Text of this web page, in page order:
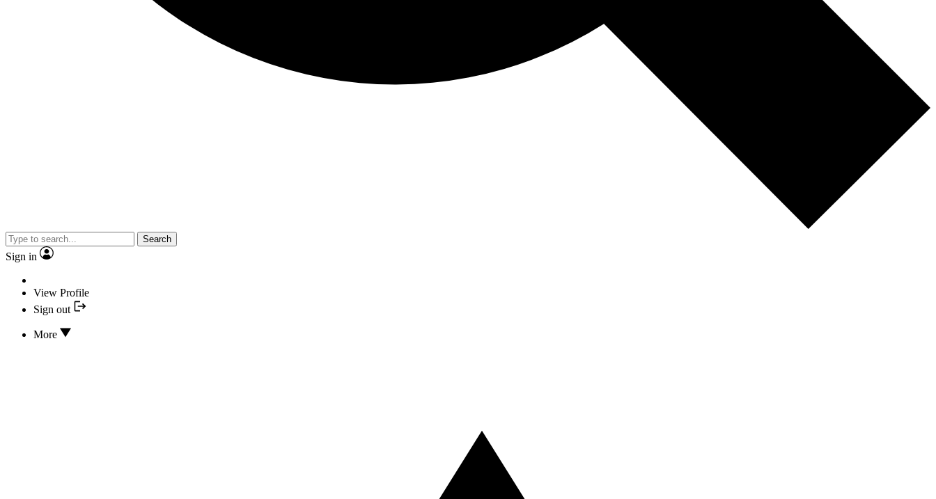
Search
Sign in
View Profile
Sign out
More